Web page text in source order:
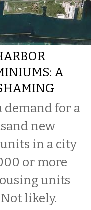
A
demand for a
new
in a city
or more
units
likely.